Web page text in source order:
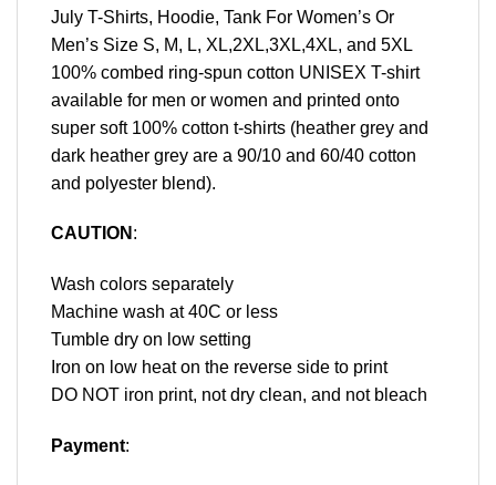
July T-Shirts, Hoodie, Tank For Women’s Or
Men’s Size S, M, L, XL,2XL,3XL,4XL, and 5XL
100% combed ring-spun cotton UNISEX T-shirt
available for men or women and printed onto
super soft 100% cotton t-shirts (heather grey and
dark heather grey are a 90/10 and 60/40 cotton
and polyester blend).
CAUTION :
Wash colors separately
Machine wash at 40C or less
Tumble dry on low setting
Iron on low heat on the reverse side to print
DO NOT iron print, not dry clean, and not bleach
Payment: